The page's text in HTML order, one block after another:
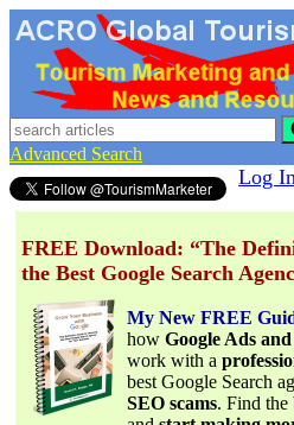
Advanced Search
FREE Download: “The
the Best Google Search
My New FREE
how Google Ads
work with a
best Google Search
SEO scams. Find the
Log